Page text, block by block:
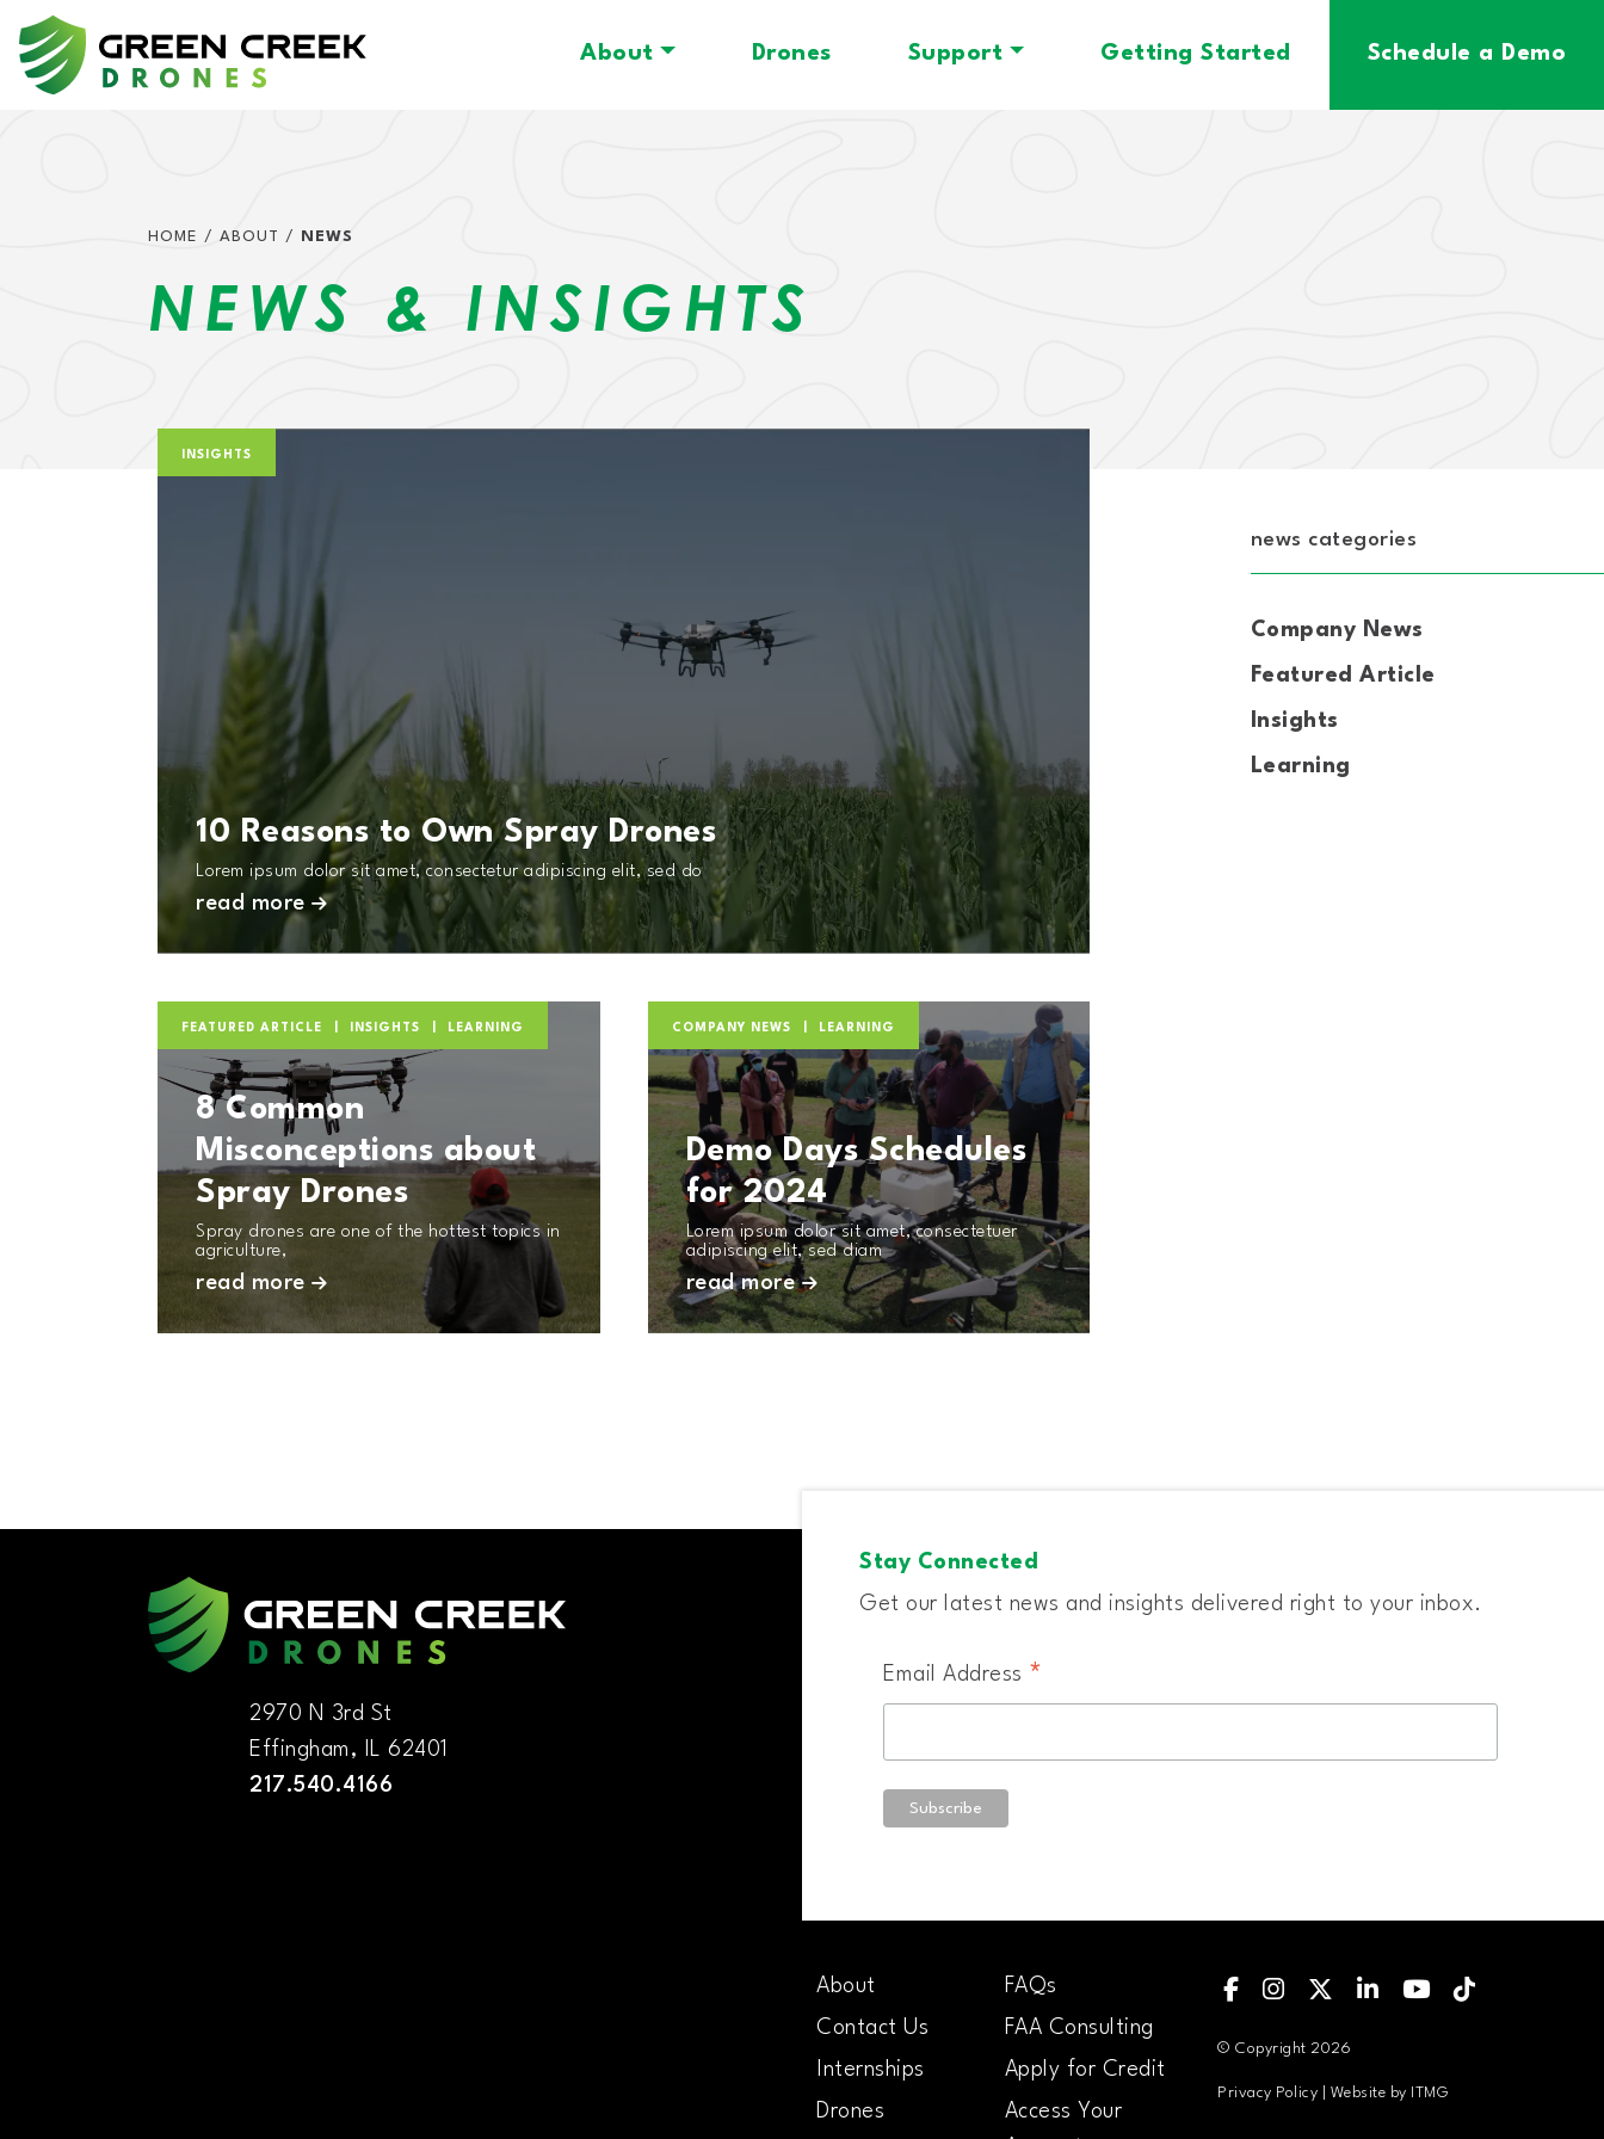
Skip to content
MAIN NAVIGATION About Drones Support Getting Started Schedule a Demo
HOME / ABOUT / NEWS
NEWS & INSIGHTS
10 Reasons to Own Spray Drones
Lorem ipsum dolor sit amet, consectetur adipiscing elit, sed do
read more
INSIGHTS
8 Common
Misconceptions about
Spray Drones
Spray drones are one of the hottest topics in
agriculture,
read more
FEATURED ARTICLE INSIGHTS LEARNING
Demo Days Schedules
for 2024
Lorem ipsum dolor sit amet, consectetuer
adipiscing elit, sed diam
read more
COMPANY NEWS LEARNING
news categories
Company News
Featured Article
Insights
Learning
2970 N 3rd St
Effingham, IL 62401
217.540.4166
Stay Connected
Get our latest news and insights delivered right to your inbox.
Email Address *
About
Contact Us
Internships
Drones
FAQs
FAA Consulting
Apply for Credit
Access Your
Find Us on Facebook
Follow Us on Instagram
Follow us on X
Follow Us on LinkedIN
Follow us on
Follow us on
© Copyright 2026
Privacy Policy | Website by ITMG